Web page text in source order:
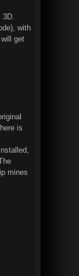
3D.
with
get
is
mines